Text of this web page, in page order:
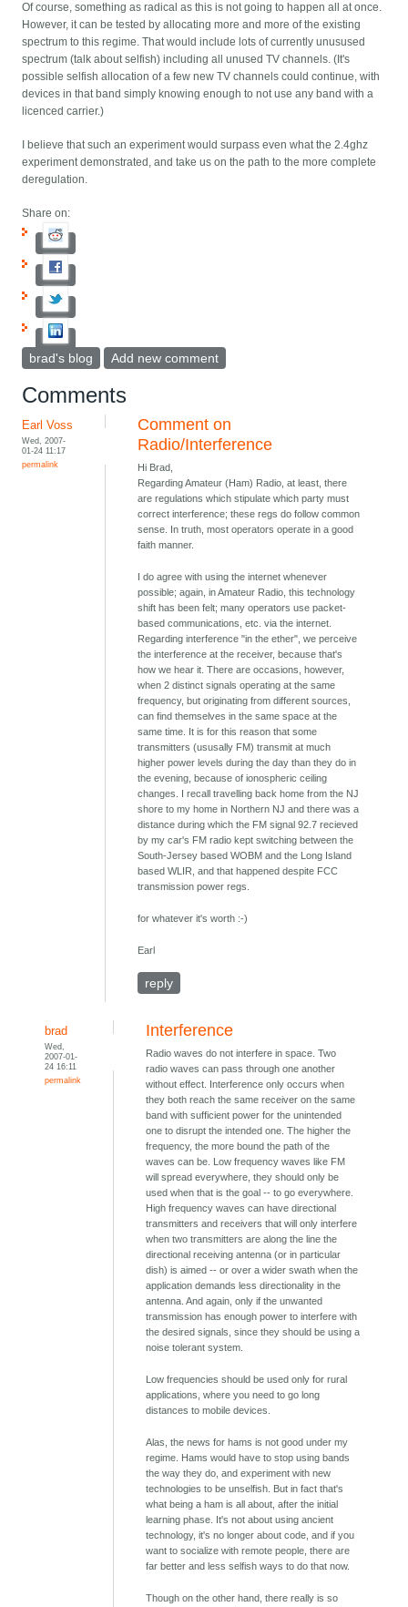
Of course, something as radical as this is not going to happen all at once.
However, it can be tested by allocating more and more of the existing
spectrum to this regime. That would include lots of currently unusused
spectrum (talk about selfish) including all unused TV channels. (It's
possible selfish allocation of a few new TV channels could continue, with
devices in that band simply knowing enough to not use any band with a
licenced carrier.)
I believe that such an experiment would surpass even what the 2.4ghz
experiment demonstrated, and take us on the path to the more complete
deregulation.
Share on:
brad's blog Add new comment
Comments
Earl Voss
Wed, 2007-
01-24 11:17
permalink
Comment on
Radio/Interference
Hi Brad,
Regarding Amateur (Ham) Radio, at least, there
are regulations which stipulate which party must
correct interference; these regs do follow common
sense. In truth, most operators operate in a good
faith manner.
I do agree with using the internet whenever
possible; again, in Amateur Radio, this technology
shift has been felt; many operators use packet-
based communications, etc. via the internet.
Regarding interference "in the ether", we perceive
the interference at the receiver, because that's
how we hear it. There are occasions, however,
when 2 distinct signals operating at the same
frequency, but originating from different sources,
can find themselves in the same space at the
same time. It is for this reason that some
transmitters (ususally FM) transmit at much
higher power levels during the day than they do in
the evening, because of ionospheric ceiling
changes. I recall travelling back home from the NJ
shore to my home in Northern NJ and there was a
distance during which the FM signal 92.7 recieved
by my car's FM radio kept switching between the
South-Jersey based WOBM and the Long Island
based WLIR, and that happened despite FCC
transmission power regs.
for whatever it's worth :-)
Earl
reply
brad
Wed,
2007-01-
24 16:11
permalink
Interference
Radio waves do not interfere in space. Two
radio waves can pass through one another
without effect. Interference only occurs when
they both reach the same receiver on the same
band with sufficient power for the unintended
one to disrupt the intended one. The higher the
frequency, the more bound the path of the
waves can be. Low frequency waves like FM
will spread everywhere, they should only be
used when that is the goal -- to go everywhere.
High frequency waves can have directional
transmitters and receivers that will only interfere
when two transmitters are along the line the
directional receiving antenna (or in particular
dish) is aimed -- or over a wider swath when the
application demands less directionality in the
antenna. And again, only if the unwanted
transmission has enough power to interfere with
the desired signals, since they should be using a
noise tolerant system.
Low frequencies should be used only for rural
applications, where you need to go long
distances to mobile devices.
Alas, the news for hams is not good under my
regime. Hams would have to stop using bands
the way they do, and experiment with new
technologies to be unselfish. But in fact that's
what being a ham is all about, after the initial
learning phase. It's not about using ancient
technology, it's no longer about code, and if you
want to socialize with remote people, there are
far better and less selfish ways to do that now.
Though on the other hand, there really is so